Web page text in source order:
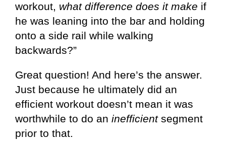
workout, what difference does it make if
he was leaning into the bar and holding
onto a side rail while walking
backwards?”
Great question! And here’s the answer.
Just because he ultimately did an
efficient workout doesn’t mean it was
worthwhile to do an inefficientsegment
prior to that.